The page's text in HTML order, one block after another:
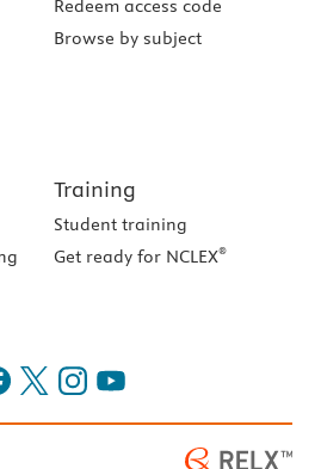
Redeem access code
Browse by subject
Training
Student training
Get ready for NCLEX®